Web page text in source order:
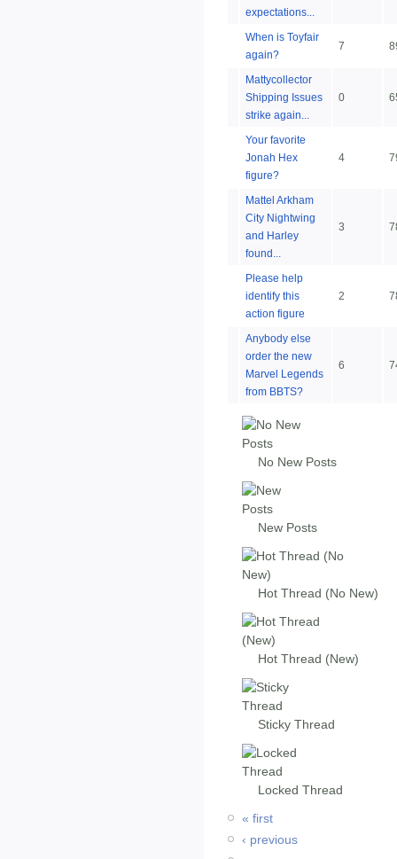
expectations...
When is Toyfair
again?
7
Mattycollector
Shipping Issues
strike again...
0
Your favorite
Jonah Hex
figure?
4
Mattel Arkham
City Nightwing
and Harley
found...
3
Please help
identify this
action figure
2
Anybody else
order the new
Marvel Legends
from BBTS?
6
No New Posts
New Posts
Hot Thread (No New)
Hot Thread (New)
Sticky Thread
Locked Thread
« first
‹ previous